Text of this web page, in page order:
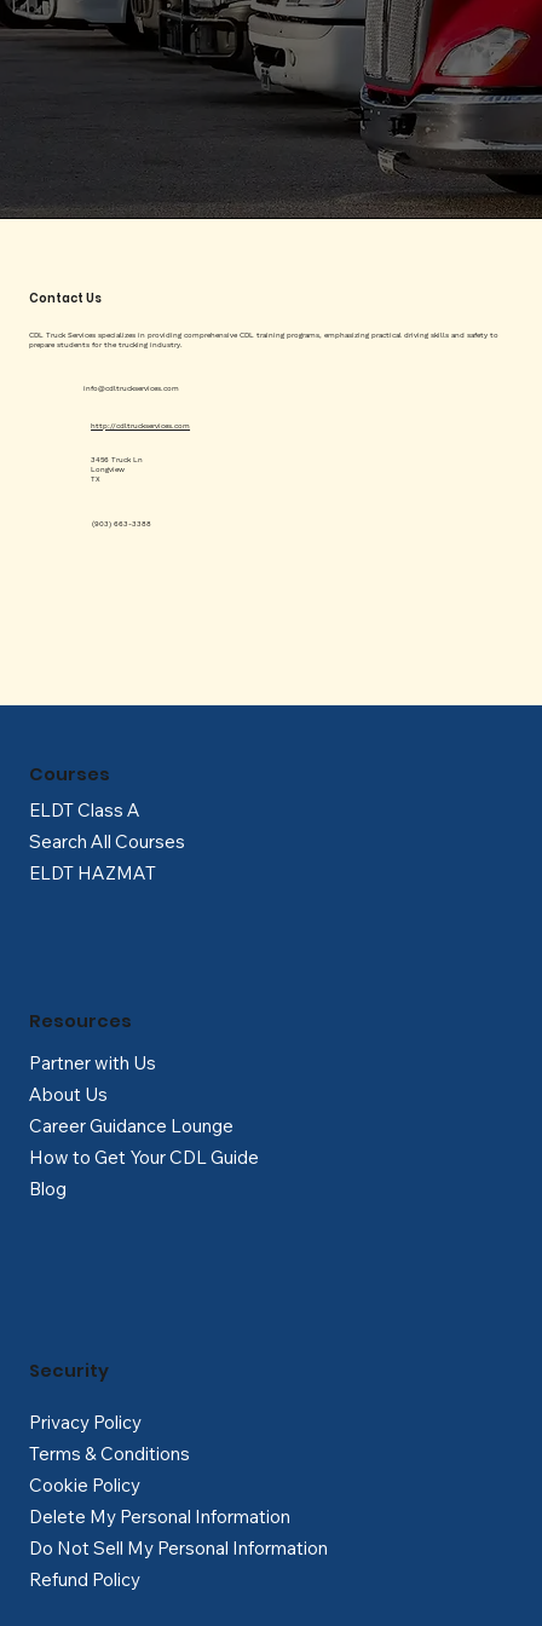
Contact Us
CDL Truck Services specializes in providing comprehensive CDL training programs, emphasizing practical driving skills and safety to
prepare students for the trucking industry.
info@cdltruckservices.com
(903) 663-3388
http://cdltruckservices.com
3456 Truck Ln
Longview
TX
ELDT Class A
Search All Courses
ELDT HAZMAT
Courses
Partner with Us
About Us
Career Guidance Lounge
How to Get Your CDL Guide
Blog
Resources
Privacy Policy
Terms & Conditions
Cookie Policy
Delete My Personal Information
Do Not Sell My Personal Information
Refund Policy
Security